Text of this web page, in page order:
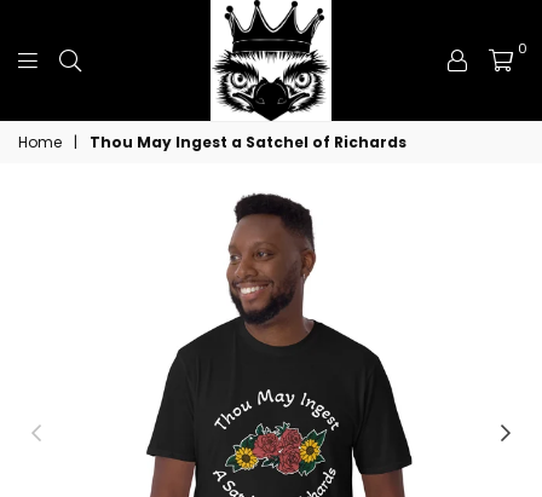
Royal
0
Home | Thou May Ingest a Satchel of Richards